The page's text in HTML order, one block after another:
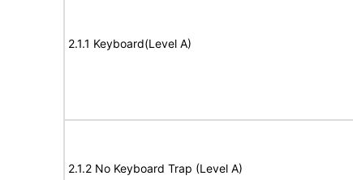
2.1.1 Keyboard(Level A)
2.1.2 No Keyboard Trap (Level A)